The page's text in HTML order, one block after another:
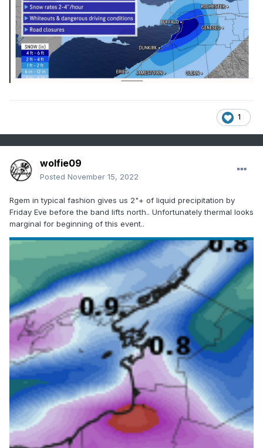
1
wolfie09
Posted November 15, 2022
Rgem in typical fashion gives us 2"+ of liquid precipitation by
Friday Eve before the band lifts north.. Unfortunately thermal looks
marginal for beginning of this event..